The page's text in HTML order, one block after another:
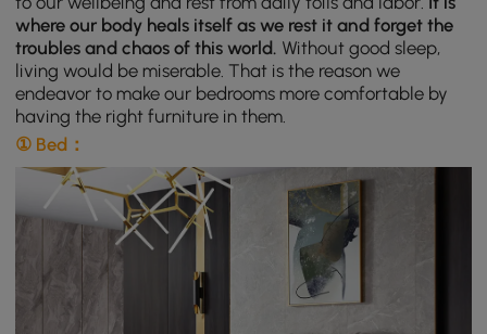
where our body heals itself as we rest it and forget the
troubles and chaos of this world. Without good sleep,
living would be miserable. That is the reason we
endeavor to make our bedrooms more comfortable by
having the right furniture in them.
① Bed：